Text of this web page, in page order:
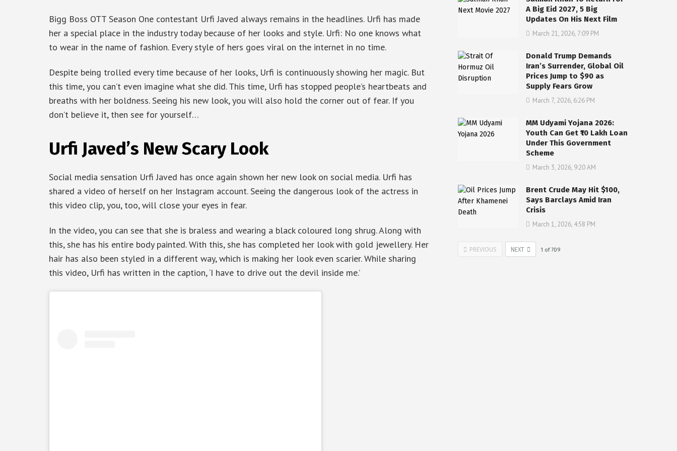
Bigg Boss OTT Season One contestant Urfi Javed always remains in the headlines. Urfi has made
her a special place in the industry today because of her looks and style. Urfi: No one knows what
to wear in the name of fashion. Every style of hers goes viral on the internet in no time.
Despite being trolled every time because of her looks, Urfi is continuously showing her magic. But
this time, you can’t even imagine what she did. This time, Urfi has stopped people’s heartbeats and
breaths with her boldness. Seeing his new look, you will also hold the corner out of fear. If you
don’t believe it, then see for yourself…
Urfi Javed’s New Scary Look
Social media sensation Urfi Javed has once again shown her new look on social media. Urfi has
shared a video of herself on her Instagram account. Seeing the dangerous look of the actress in
this video clip, you, too, will close your eyes in fear.
In the video, you can see that she is braless and wearing a black coloured long shrug. Along with
this, she has his entire body painted. With this, she has completed her look with gold jewellery. Her
hair has also been styled in a different way, which is making her look even scarier. While sharing
this video, Urfi has written in the caption, ‘I have to drive out the devil inside me.’
A Big Eid 2027, 5 Big
Updates On His Next Film
March 21, 2026, 7:09 PM
Donald Trump Demands
Iran’s Surrender, Global Oil
Prices Jump to $90 as
Supply Fears Grow
March 7, 2026, 6:26 PM
MM Udyami Yojana 2026:
Youth Can Get ₹10 Lakh Loan
Under This Government
Scheme
March 3, 2026, 9:20 AM
Brent Crude May Hit $100,
Says Barclays Amid Iran
Crisis
March 1, 2026, 4:58 PM
PREVIOUS NEXT 1 of709